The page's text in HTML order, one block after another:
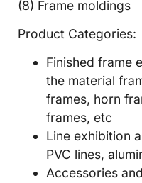
(8) Frame moldings
Product Categories:
Finished frame
the material
frames, horn
frames, etc
Line exhibition
PVC lines,
Accessories